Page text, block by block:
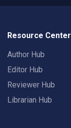
Resource Center
Author Hub
Editor Hub
Reviewer Hub
Librarian Hub